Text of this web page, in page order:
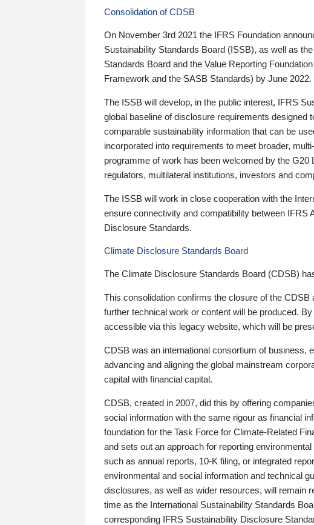
Consolidation of CDSB
On November 3rd 2021 the IFRS Foundation
Sustainability Standards Board (ISSB), as well as
Standards Board and the Value Reporting
Framework and the SASB Standards) by June 2022.
The ISSB will develop, in the public interest, IFRS
global baseline of disclosure requirements designed
comparable sustainability information that can be
incorporated into requirements to meet broader,
programme of work has been welcomed by the
regulators, multilateral institutions, investors and
The ISSB will work in close cooperation with the
ensure connectivity and compatibility between IFRS
Disclosure Standards.
Climate Disclosure Standards Board
The Climate Disclosure Standards Board (CDSB)
This consolidation confirms the closure of the
further technical work or content will be produced.
accessible via this legacy website, which will be
CDSB was an international consortium of business,
advancing and aligning the global mainstream
capital with financial capital.
CDSB, created in 2007, did this by offering
social information with the same rigour as financial
foundation for the Task Force for Climate-Related
and sets out an approach for reporting
such as annual reports, 10-K filing, or integrated
environmental and social information and technical
disclosures, as well as wider resources, will remain
time as the International Sustainability Standards
corresponding IFRS Sustainability Disclosure